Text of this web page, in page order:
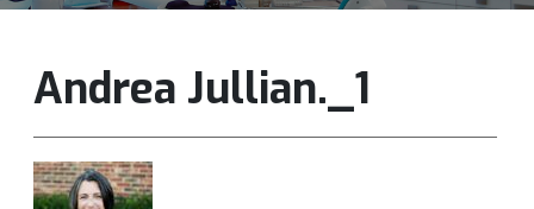
Andrea Jullian._1